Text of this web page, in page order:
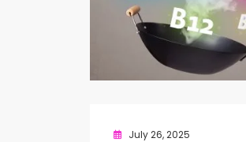
July 26, 2025